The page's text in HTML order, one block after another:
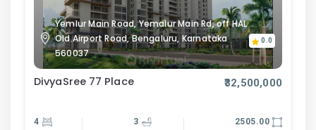
Yemlur Main Road, Yemalur Main Rd, off HAL
Old Airport Road, Bengaluru, Karnataka
560037
0.0
DivyaSree 77 Place ₹32,500,000
4 3 2505.00